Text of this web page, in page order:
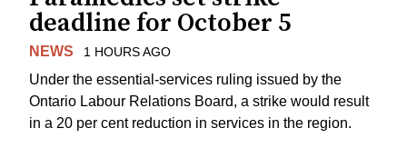
deadline for October 5
NEWS 1 HOURS AGO
Under the essential-services ruling issued by the
Ontario Labour Relations Board, a strike would result
in a 20 per cent reduction in services in the region.